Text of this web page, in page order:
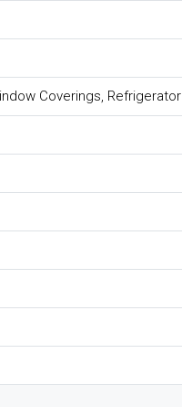
Coverings, Refrigerator